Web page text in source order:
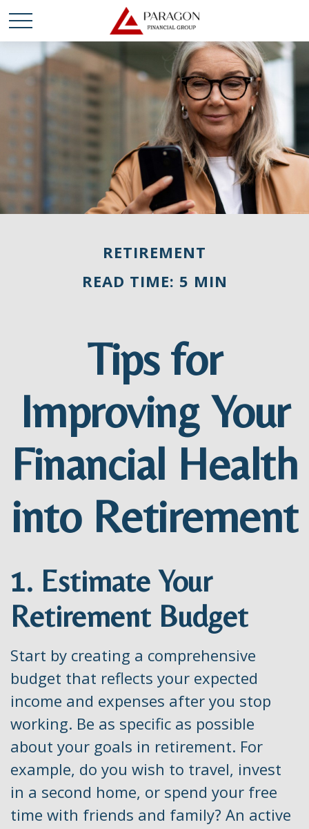
RETIREMENT
READ TIME: 5 MIN
Tips for
Improving Your
Financial Health
into Retirement
1. Estimate Your
Retirement Budget
Start by creating a comprehensive
budget that reflects your expected
income and expenses after you stop
working. Be as specific as possible
about your goals in retirement. For
example, do you wish to travel, invest
in a second home, or spend your free
time with friends and family? An active